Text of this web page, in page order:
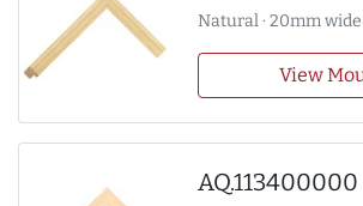
Natural · 20mm wide
View
AQ.113400000